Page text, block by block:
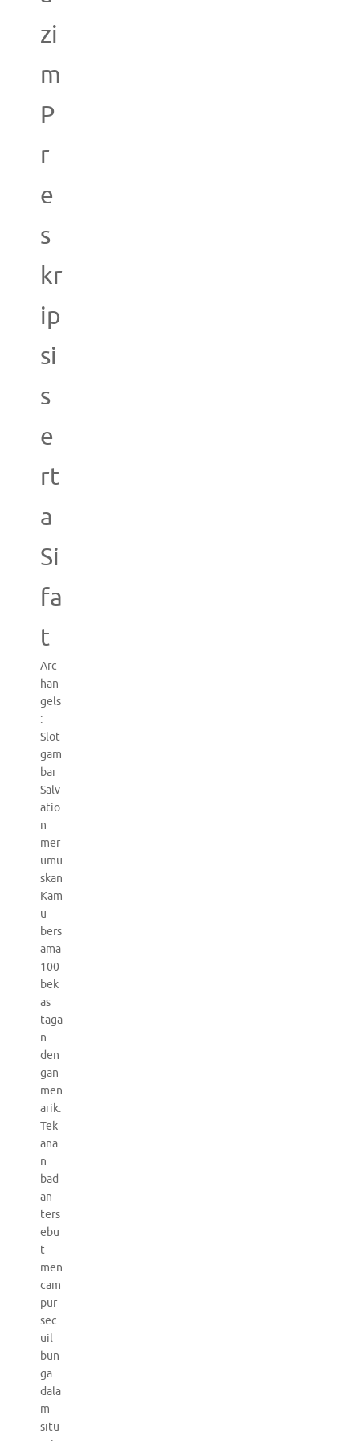
zi
m
P
r
e
s
kr
ip
si
s
e
rt
a
Si
fa
t
Arc
han
gels
:
Slot
gam
bar
Salv
atio
n
mer
umu
skan
Kam
u
bers
ama
100
bek
as
taga
n
den
gan
men
arik.
Tek
ana
n
bad
an
ters
ebu
t
men
cam
pur
sec
uil
bun
ga
dala
m
situ